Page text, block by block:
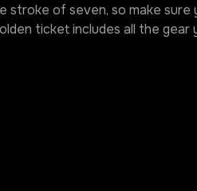
stroke of seven, so make
ticket includes all the gear